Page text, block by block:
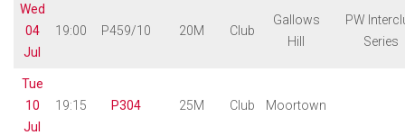
Wed
04
Jul
19:00 P459/10 20M Club
Gallows
Hill
PW
Series
Tue
10
Jul
19:15 P304 25M Club Moortown